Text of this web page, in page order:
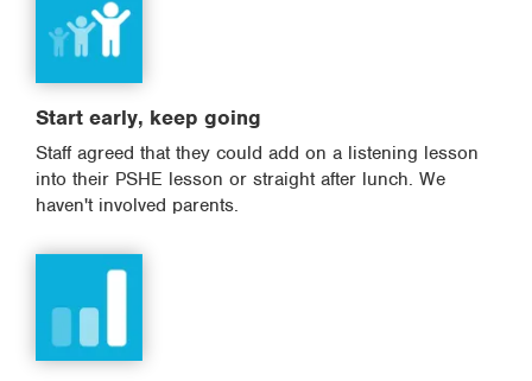
Start early, keep going
Staff agreed that they could add on a listening lesson
into their PSHE lesson or straight after lunch. We
haven't involved parents.